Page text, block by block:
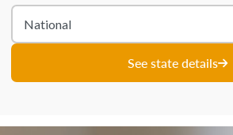
See state details